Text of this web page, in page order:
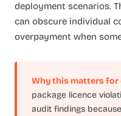
deployment scenarios.
can obscure individual
overpayment when
Why this matters for
package licence
audit findings